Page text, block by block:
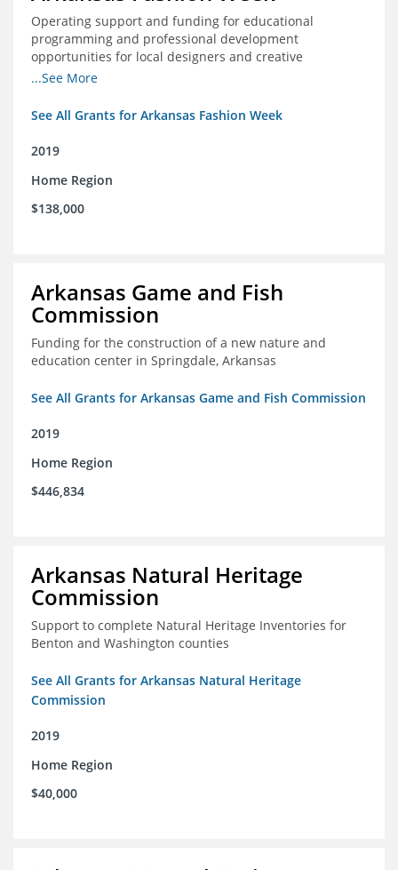
Operating support and funding for educational
programming and professional development
opportunities for local designers and creative
professionals
...See More
See All Grants for Arkansas Fashion Week
2019
Home Region
$138,000
Arkansas Game and Fish
Commission
Funding for the construction of a new nature and
education center in Springdale, Arkansas
See All Grants for Arkansas Game and Fish Commission
2019
Home Region
$446,834
Arkansas Natural Heritage
Commission
Support to complete Natural Heritage Inventories for
Benton and Washington counties
See All Grants for Arkansas Natural Heritage
Commission
2019
Home Region
$40,000